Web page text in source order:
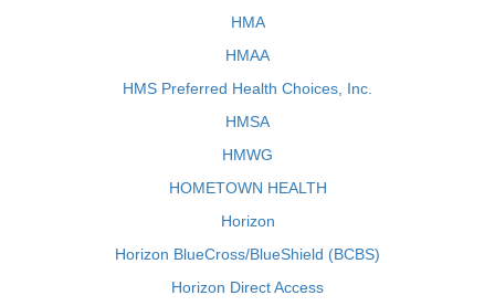
HMA
HMAA
HMS Preferred Health Choices, Inc.
HMSA
HMWG
HOMETOWN HEALTH
Horizon
Horizon BlueCross/BlueShield (BCBS)
Horizon Direct Access